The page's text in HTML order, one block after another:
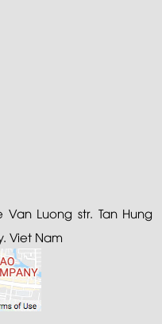
Luong str. Tan Hung
Viet Nam